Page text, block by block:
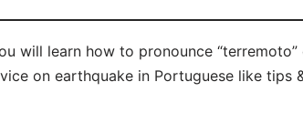
will learn how to pronounce
on earthquake in Portuguese like tips